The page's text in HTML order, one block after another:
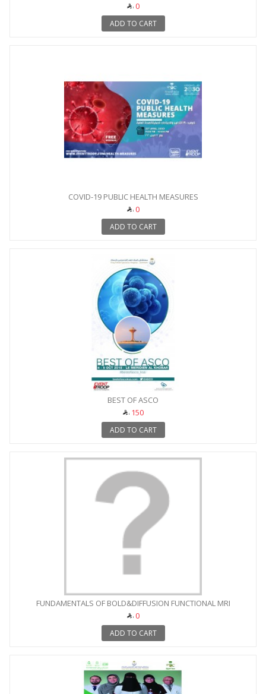
0
ADD TO CART
COVID-19 PUBLIC HEALTH MEASURES
0
ADD TO CART
BEST OF ASCO
150
ADD TO CART
FUNDAMENTALS OF BOLD&DIFFUSION FUNCTIONAL MRI
0
ADD TO CART